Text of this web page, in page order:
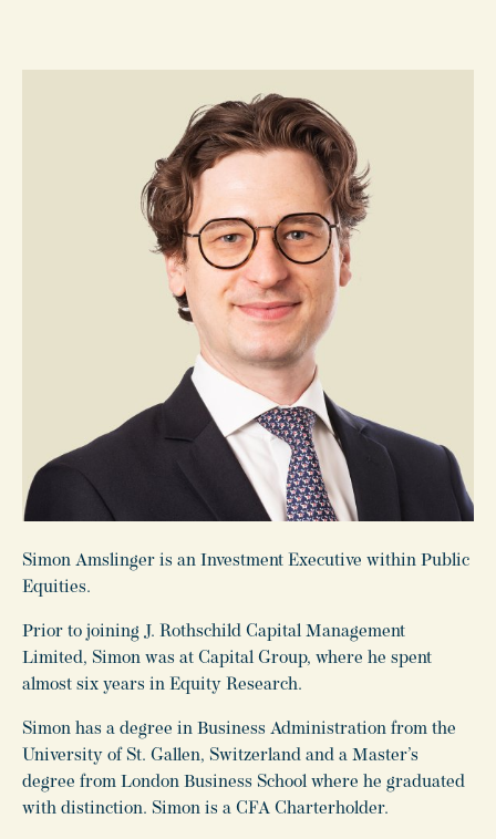
Simon Amslinger is an Investment Executive within Public
Equities.
Prior to joining J. Rothschild Capital Management
Limited, Simon was at Capital Group, where he spent
almost six years in Equity Research.
Simon has a degree in Business Administration from the
University of St. Gallen, Switzerland and a Master’s
degree from London Business School where he graduated
with distinction. Simon is a CFA Charterholder.